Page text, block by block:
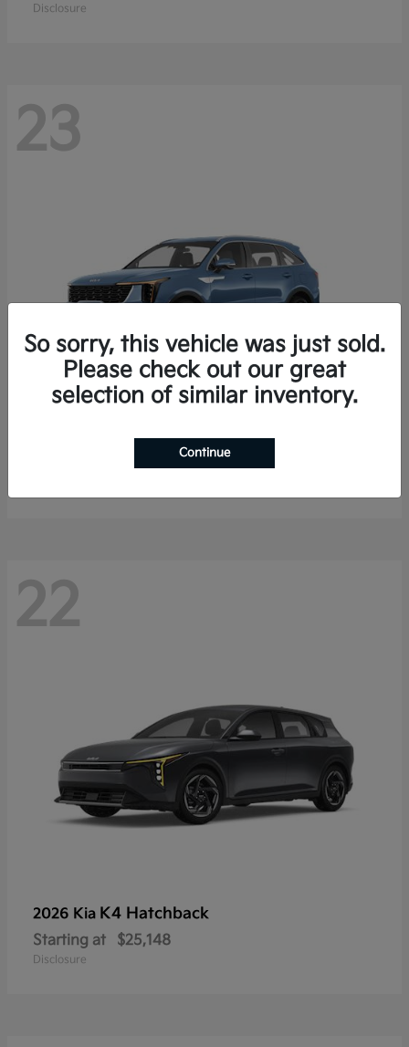
Disclosure
23
Sorento Hybrid
$40,785
22
2026 Kia K4 Hatchback
Starting at $25,148
Disclosure
So sorry, this vehicle was just sold.
Please check out our great
selection of similar inventory.
Continue